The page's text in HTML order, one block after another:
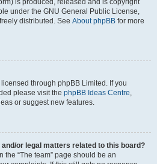
is produced, released and is copyright
under the GNU General Public License,
distributed. See About phpBB for more
through phpBB Limited. If you
please visit the phpBB Ideas Centre,
or suggest new features.
or legal matters related to this board?
the “The team” page should be an